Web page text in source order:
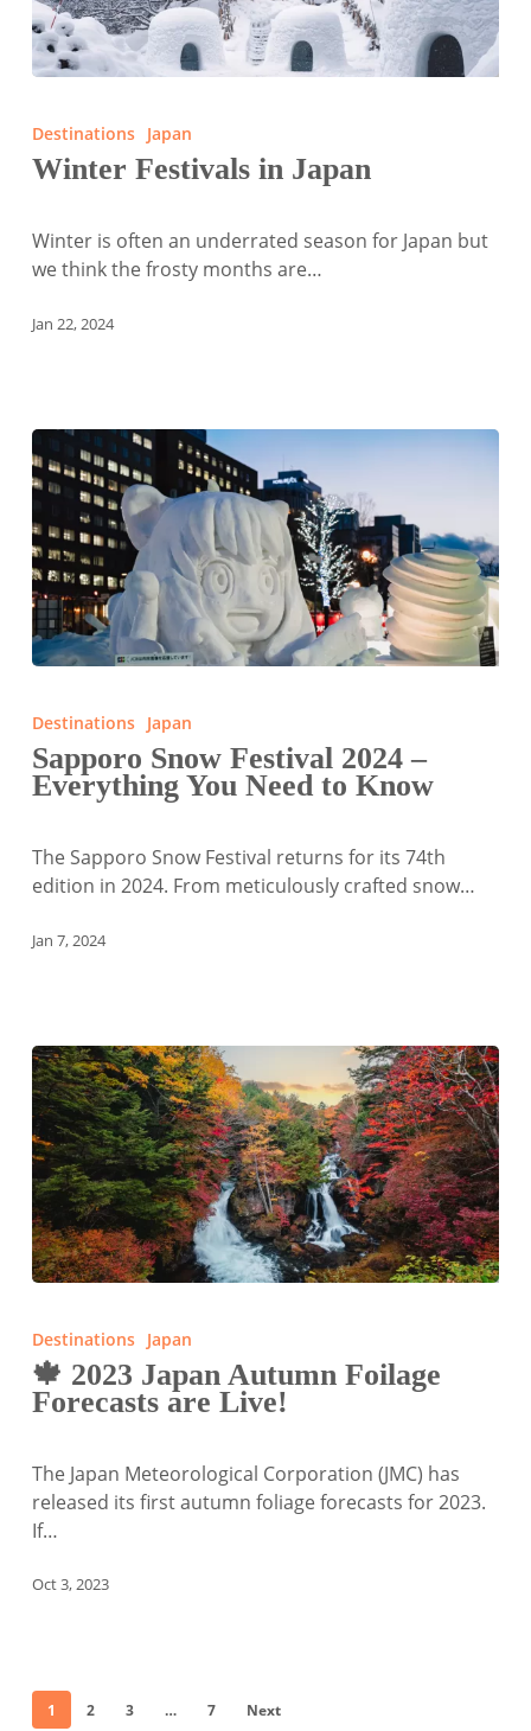
in
Japan
Destinations Japan
Winter Festivals in Japan
Winter is often an underrated season for Japan but
we think the frosty months are…
Jan 22, 2024
Festival
2024
–
You
Need
Know
Destinations Japan
Sapporo Snow Festival 2024 –
Everything You Need to Know
The Sapporo Snow Festival returns for its 74th
edition in 2024. From meticulously crafted snow…
Jan 7, 2024
Japan
Autumn
Foilage
are
Live!
Destinations Japan
🍁 2023 Japan Autumn Foilage
Forecasts are Live!
The Japan Meteorological Corporation (JMC) has
released its first autumn foliage forecasts for 2023.
If…
Oct 3, 2023
1 2 3 … 7 Next